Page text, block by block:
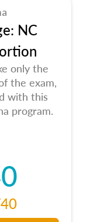
NC
only the
the exam,
with this
program.